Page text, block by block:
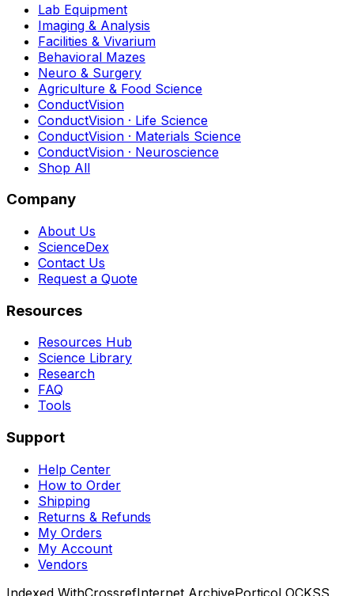
Lab Equipment
Imaging & Analysis
Facilities & Vivarium
Behavioral Mazes
Neuro & Surgery
Agriculture & Food Science
ConductVision
ConductVision · Life Science
ConductVision · Materials Science
ConductVision · Neuroscience
Shop All
Company
About Us
ScienceDex
Contact Us
Request a Quote
Resources
Resources Hub
Science Library
Research
FAQ
Tools
Support
Help Center
How to Order
Shipping
Returns & Refunds
My Orders
My Account
Vendors
Indexed WithCrossrefInternet ArchivePorticoLOCKSS